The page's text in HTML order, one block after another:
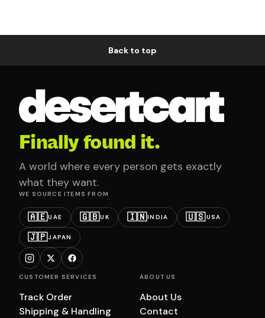
Back to top
Finally found it.
A world where every person gets exactly
what they want.
WE SOURCE ITEMS FROM
🇦🇪UAE 🇬🇧UK 🇮🇳INDIA 🇺🇸USA
🇯🇵JAPAN
CUSTOMER SERVICES
Track Order
Shipping & Handling
ABOUT US
About Us
Contact